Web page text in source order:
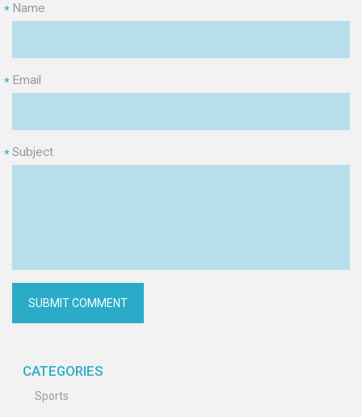
Name
*
Email
*
Subject
*
CATEGORIES
Sports